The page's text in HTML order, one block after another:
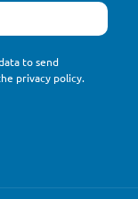
to send
privacy policy.